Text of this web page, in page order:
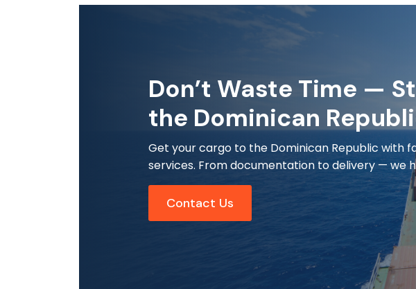
Don’t Waste Time —
the Dominican
Get your cargo to the Dominican Republic with
services. From documentation to delivery — we
Contact Us